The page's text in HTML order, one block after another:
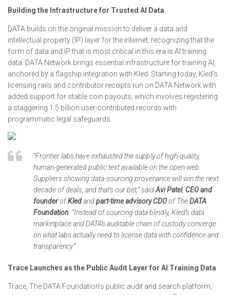
Building the Infrastructure for Trusted AI Data
DATA builds on the original mission to deliver a data and
intellectual property (IP) layer for the internet, recognizing that the
form of data and IP that is most critical in this era is AI training
data. DATA Network brings essential infrastructure for training AI,
anchored by a flagship integration with Kled. Starting today, Kled’s
licensing rails and contributor receipts run on DATA Network with
added support for stable coin payouts, which involves registering
a staggering 1.5 billion user-contributed records with
programmatic legal safeguards.
“Frontier labs have exhausted the supply of high-quality,
human-generated public text available on the open web.
Suppliers showing data-sourcing provenance will win the next
decade of deals, and that’s our bet,” saidAvi Patel, CEO and
founderofKledandpart-time advisory CDOof TheDATA
Foundation . “Instead of sourcing data blindly, Kled’s data
marketplace and DATA’s auditable chain of custody converge
on what labs actually need to license data with confidence and
transparency.”
Trace Launches as the Public Audit Layer for AI Training Data
Trace, The DATA Foundation’s public audit and search platform,